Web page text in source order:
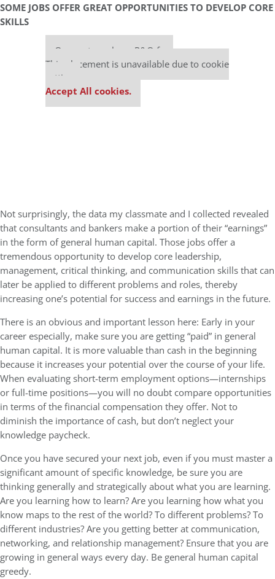
SOME JOBS OFFER GREAT OPPORTUNITIES TO DEVELOP CORE
SKILLS
Our partners keep P&Q free
This placement is unavailable due to cookie
settings.
Accept All cookies.
Not surprisingly, the data my classmate and I collected revealed
that consultants and bankers make a portion of their “earnings”
in the form of general human capital. Those jobs offer a
tremendous opportunity to develop core leadership,
management, critical thinking, and communication skills that can
later be applied to different problems and roles, thereby
increasing one’s potential for success and earnings in the future.
There is an obvious and important lesson here: Early in your
career especially, make sure you are getting “paid” in general
human capital. It is more valuable than cash in the beginning
because it increases your potential over the course of your life.
When evaluating short-term employment options—internships
or full-time positions—you will no doubt compare opportunities
in terms of the financial compensation they offer. Not to
diminish the importance of cash, but don’t neglect your
knowledge paycheck.
Once you have secured your next job, even if you must master a
significant amount of specific knowledge, be sure you are
thinking generally and strategically about what you are learning.
Are you learning how to learn? Are you learning how what you
know maps to the rest of the world? To different problems? To
different industries? Are you getting better at communication,
networking, and relationship management? Ensure that you are
growing in general ways every day. Be general human capital
greedy.